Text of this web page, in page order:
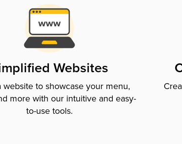
Websites
website to showcase your menu,
more with our intuitive and easy-
to-use tools.